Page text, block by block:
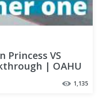
Princess VS
| OAHU
1,135